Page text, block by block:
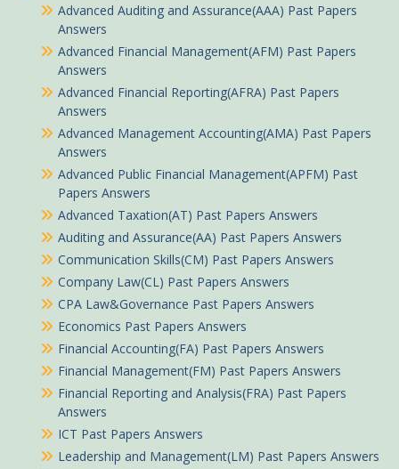
Advanced Auditing and Assurance(AAA) Past Papers
Answers
Advanced Financial Management(AFM) Past Papers
Answers
Advanced Financial Reporting(AFRA) Past Papers
Answers
Advanced Management Accounting(AMA) Past Papers
Answers
Advanced Public Financial Management(APFM) Past
Papers Answers
Advanced Taxation(AT) Past Papers Answers
Auditing and Assurance(AA) Past Papers Answers
Communication Skills(CM) Past Papers Answers
Company Law(CL) Past Papers Answers
CPA Law&Governance Past Papers Answers
Economics Past Papers Answers
Financial Accounting(FA) Past Papers Answers
Financial Management(FM) Past Papers Answers
Financial Reporting and Analysis(FRA) Past Papers
Answers
ICT Past Papers Answers
Leadership and Management(LM) Past Papers Answers